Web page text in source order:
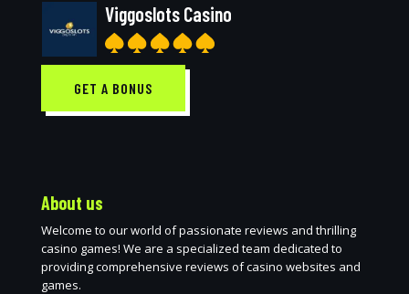
Viggoslots Casino
GET A BONUS
About us
Welcome to our world of passionate reviews and thrilling
casino games! We are a specialized team dedicated to
providing comprehensive reviews of casino websites and
games.